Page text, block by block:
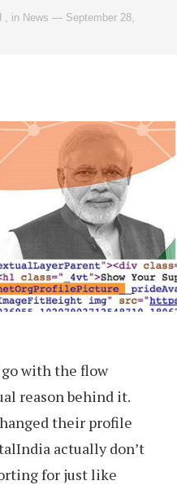
in News — September 28,
go with the flow
reason behind it.
their profile
actually don’t
for just like